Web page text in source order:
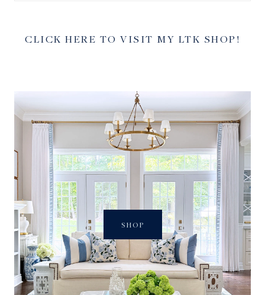
CLICK HERE TO VISIT MY LTK SHOP!
SHOP